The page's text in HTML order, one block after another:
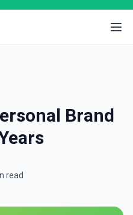
Brand
read